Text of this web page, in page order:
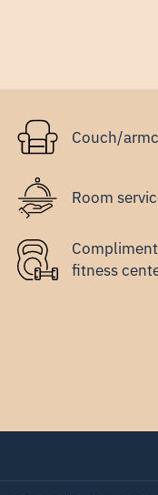
Couch/
Room
fitness